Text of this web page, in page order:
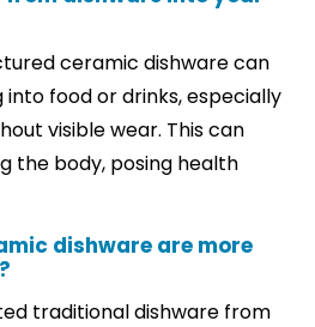
ceramic dishware can
food or drinks, especially
visible wear. This can
the body, posing health
dishware are more
traditional dishware from